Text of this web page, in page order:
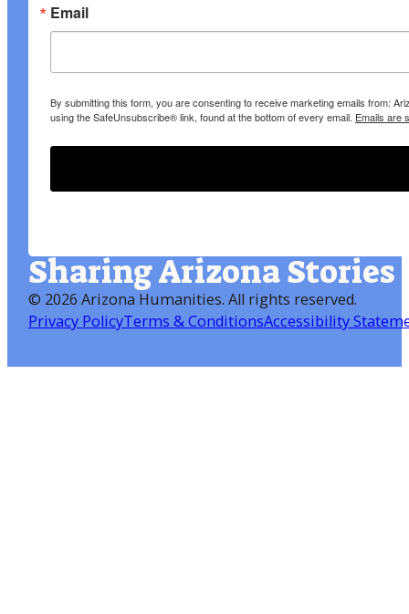
Email
By submitting this form, you are consenting to receive marketing emails from:
using the SafeUnsubscribe® link, found at the bottom of every email. Emails are
Sharing Arizona Stories
© 2026 Arizona Humanities. All rights reserved.
Privacy PolicyTerms & ConditionsAccessibility